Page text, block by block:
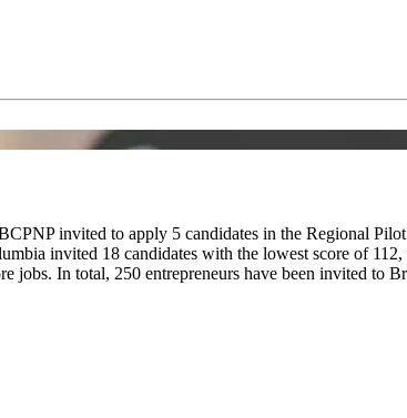
invited to apply 5 candidates in the Regional
invited 18 candidates with the lowest score of
jobs. In total, 250 entrepreneurs have been invited to